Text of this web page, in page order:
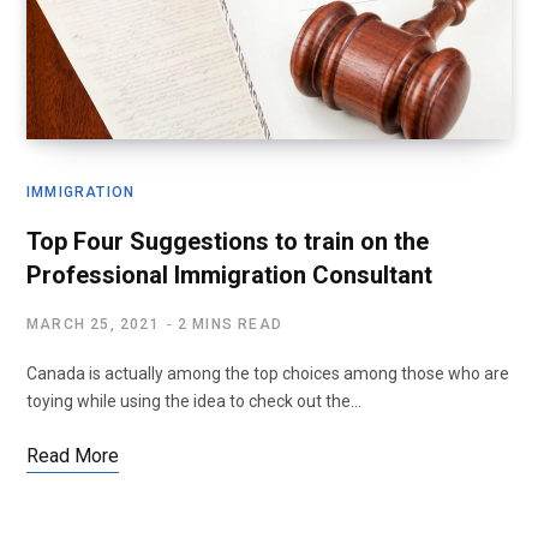
IMMIGRATION
Top Four Suggestions to train on the
Professional Immigration Consultant
MARCH 25, 2021 2 MINS READ
Canada is actually among the top choices among those who are
toying while using the idea to check out the…
Read More